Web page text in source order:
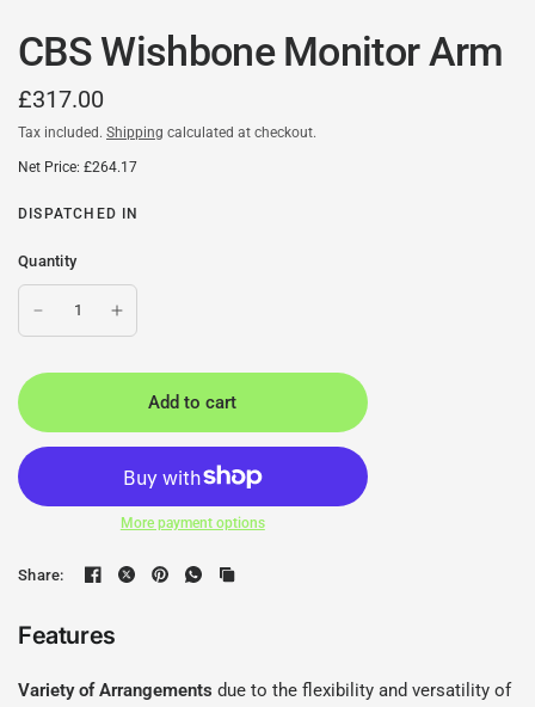
CBS Wishbone Monitor Arm
£317.00
Tax included. Shipping calculated at checkout.
Net Price: £264.17
DISPATCHED IN
Quantity
Add to cart
More payment options
Share:
Features
Variety of Arrangements due to the flexibility and versatility of